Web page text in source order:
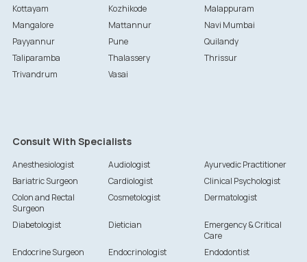
Kottayam
Kozhikode
Malappuram
Mangalore
Mattannur
Navi Mumbai
Payyannur
Pune
Quilandy
Taliparamba
Thalassery
Thrissur
Trivandrum
Vasai
Consult With Specialists
Anesthesiologist Audiologist
Ayurvedic Practitioner
Bariatric Surgeon
Cardiologist
Clinical Psychologist
Colon and Rectal
Surgeon
Cosmetologist Dermatologist
Diabetologist Dietician
Emergency & Critical
Care
Endocrine Surgeon
Endocrinologist
Endodontist